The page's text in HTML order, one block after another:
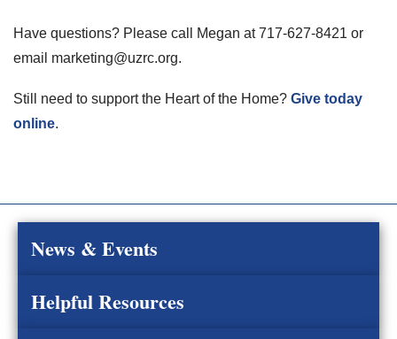
Have questions? Please call Megan at 717-627-8421 or
email marketing@uzrc.org.
Still need to support the Heart of the Home? Give today
online.
News & Events
Helpful Resources